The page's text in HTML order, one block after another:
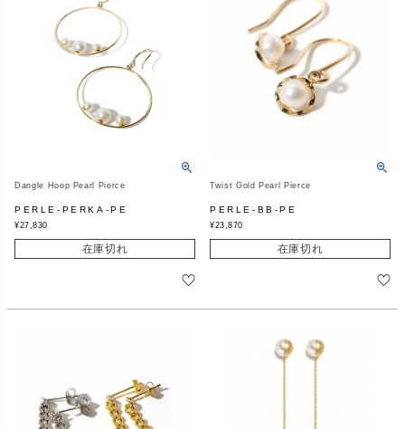
Dangle Hoop Pearl Pierce
PERLE-PERKA-PE
¥27,830
在庫切れ
Twist Gold Pearl Pierce
PERLE-BB-PE
¥23,870
在庫切れ